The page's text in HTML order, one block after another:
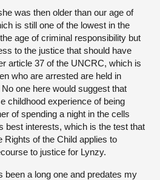
was then older than our age of
is still one of the lowest in the
age of criminal responsibility but
to the justice that should have
article 37 of the UNCRC, which is
who are arrested are held in
one here would suggest that
childhood experience of being
of spending a night in the cells
best interests, which is the test that
Rights of the Child applies to
to justice for Lynzy.
been a long one and predates my